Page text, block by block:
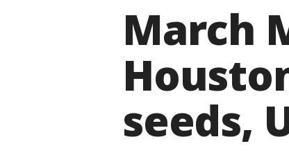
March
seeds,